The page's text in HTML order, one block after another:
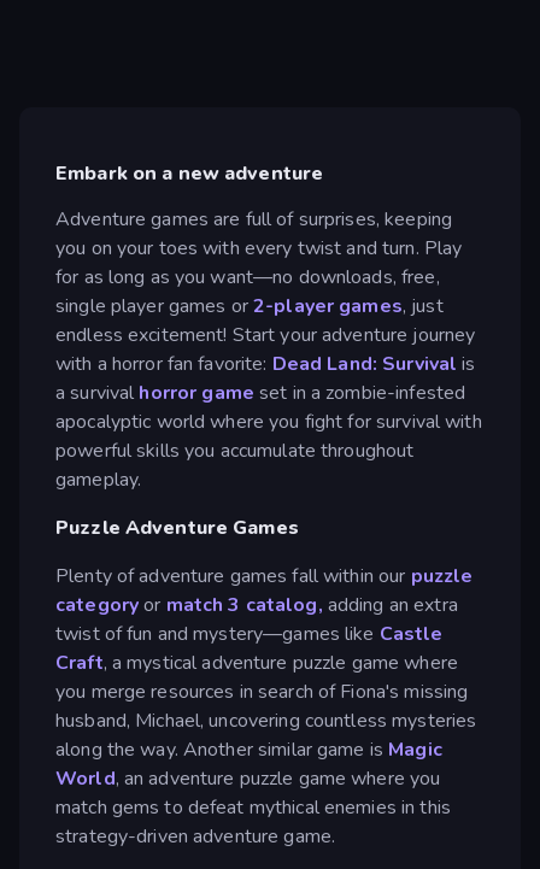
Embark on a new adventure
Adventure games are full of surprises, keeping
you on your toes with every twist and turn. Play
for as long as you want—no downloads, free,
single player games or2-player games, just
endless excitement! Start your adventure journey
with a horror fan favorite: Dead Land: Survival is
a survival horror game set in a zombie-infested
apocalyptic world where you fight for survival with
powerful skills you accumulate throughout
gameplay.
Puzzle Adventure Games
Plenty of adventure games fall within our puzzle
categoryor match 3 catalog, adding an extra
twist of fun and mystery—games like Castle
Craft, a mystical adventure puzzle game where
you merge resources in search of Fiona's missing
husband, Michael, uncovering countless mysteries
along the way. Another similar game is Magic
World, an adventure puzzle game where you
match gems to defeat mythical enemies in this
strategy-driven adventure game.